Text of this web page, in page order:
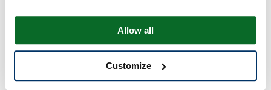
Allow all
Customize